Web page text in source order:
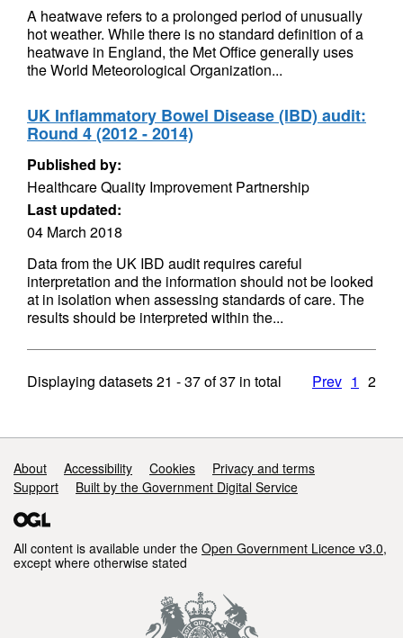
A heatwave refers to a prolonged period of unusually
hot weather. While there is no standard definition of a
heatwave in England, the Met Office generally uses
the World Meteorological Organization...
UK Inflammatory Bowel Disease (IBD) audit:
Round 4 (2012 - 2014)
Published by:
Healthcare Quality Improvement Partnership
Last updated:
04 March 2018
Data from the UK IBD audit requires careful
interpretation and the information should not be looked
at in isolation when assessing standards of care. The
results should be interpreted within the...
Displaying datasets21 - 37of37 in total Prev 1 2
Support links
About Accessibility Cookies
Privacy and terms
Support
Built by the Government Digital Service
All content is available under the Open Government Licence v3.0,
except where otherwise stated